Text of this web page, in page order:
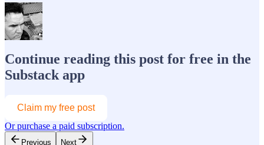
Continue reading this post for free in the
Substack app
Claim my free post
Or purchase a paid subscription.
Previous Next